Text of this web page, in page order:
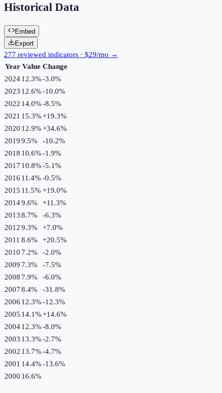
Historical Data
Embed
Export
277 reviewed indicators · $29/mo →
Year Value Change
202412.3%-3.0%
2023 12.6%-10.0%
2022 14.0%-8.5%
2021 15.3%+19.3%
2020 12.9%+34.6%
20199.5% -10.2%
2018 10.6%-1.9%
2017 10.8%-5.1%
2016 11.4% -0.5%
2015 11.5% +19.0%
20149.6% +11.3%
20138.7% -6.3%
20129.3% +7.0%
2011 8.6% +20.5%
2010 7.2% -2.0%
2009 7.3% -7.5%
2008 7.9% -6.0%
20078.4% -31.8%
2006 12.3%-12.3%
2005 14.1%+14.6%
200412.3%-8.0%
2003 13.3%-2.7%
2002 13.7%-4.7%
2001 14.4%-13.6%
2000 16.6%